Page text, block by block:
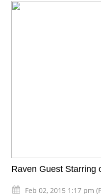
Raven Guest Starring
Feb 02, 2015 1:17 pm